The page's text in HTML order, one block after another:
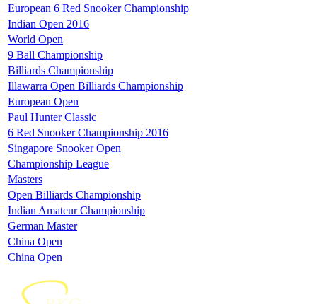
European 6 Red Snooker Championship
Indian Open 2016
World Open
9 Ball Championship
Billiards Championship
Illawarra Open Billiards Championship
European Open
Paul Hunter Classic
6 Red Snooker Championship 2016
Singapore Snooker Open
Championship League
Masters
Open Billiards Championship
Indian Amateur Championship
German Master
China Open
China Open